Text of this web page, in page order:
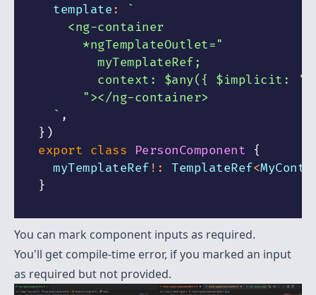
  template
:
`
    <ng-container
      *ngTemplateOutlet="
        myTemplateRef;
context: $any({ $implicit:
      "></ng-container>
` ,
} )
export
class PersonComponent
{
  myTemplateRef
! : TemplateRef<
}
You can mark component inputs as required.
You'll get compile-time error, if you marked an input
as required but not provided.